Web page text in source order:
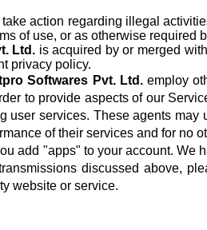
action regarding illegal
of use, or as otherwise required
Ltd. is acquired by or merged
privacy policy.
Softwares Pvt. Ltd.employ
to provide aspects of our
user services. These agents
of their services and for no
add "apps" to your account.
discussed above,
website or service.